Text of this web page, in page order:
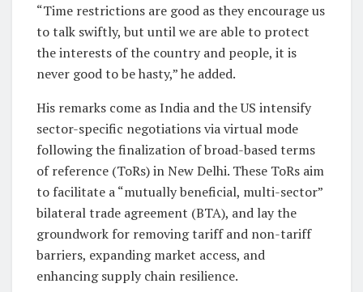
“Time restrictions are good as they encourage us
to talk swiftly, but until we are able to protect
the interests of the country and people, it is
never good to be hasty,” he added.
His remarks come as India and the US intensify
sector-specific negotiations via virtual mode
following the finalization of broad-based terms
of reference (ToRs) in New Delhi. These ToRs aim
to facilitate a “mutually beneficial, multi-sector”
bilateral trade agreement (BTA), and lay the
groundwork for removing tariff and non-tariff
barriers, expanding market access, and
enhancing supply chain resilience.